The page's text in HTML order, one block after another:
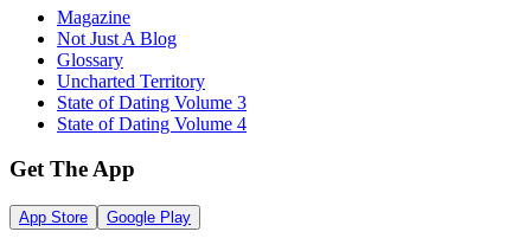
Magazine
Not Just A Blog
Glossary
Uncharted Territory
State of Dating Volume 3
State of Dating Volume 4
Get The App
App Store Google Play